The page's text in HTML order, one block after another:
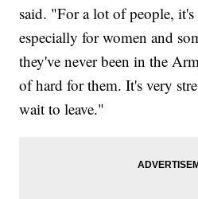
said. "For a lot of people, it's
especially for women and
they've never been in the
of hard for them. It's very
wait to leave."